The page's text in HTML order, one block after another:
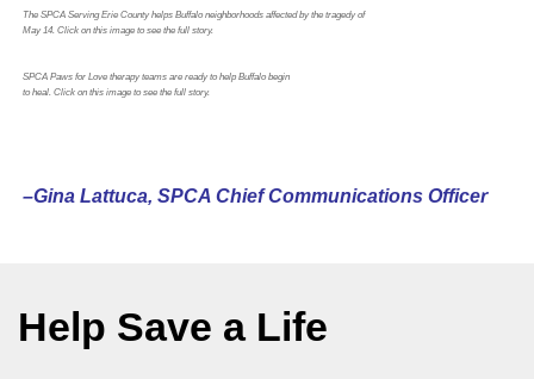
The SPCA Serving Erie County helps Buffalo neighborhoods affected by the tragedy of
May 14. Click on this image to see the full story.
SPCA Paws for Love therapy teams are ready to help Buffalo begin
to heal. Click on this image to see the full story.
–Gina Lattuca, SPCA Chief Communications Officer
Help Save a Life